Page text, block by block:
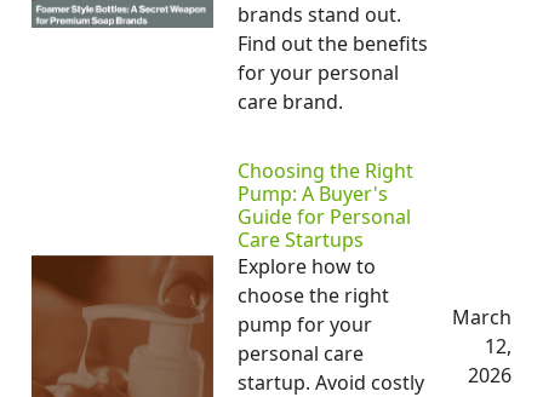
brands stand out.
Find out the benefits
for your personal
care brand.
Choosing the Right
Pump: A Buyer's
Guide for Personal
Care Startups
Explore how to
choose the right
pump for your
personal care
startup. Avoid costly
March
12,
2026